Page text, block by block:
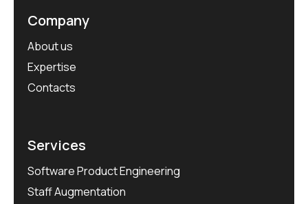
Company
About us
Expertise
Contacts
Services
Software Product Engineering
Staff Augmentation